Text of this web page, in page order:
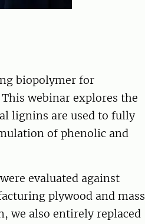
biopolymer for
webinar explores the
lignins are used to fully
of phenolic and
evaluated against
plywood and mass
we also entirely replaced